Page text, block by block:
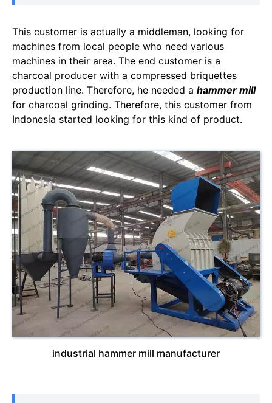
This customer is actually a middleman, looking for
machines from local people who need various
machines in their area. The end customer is a
charcoal producer with a compressed briquettes
production line. Therefore, he needed a hammer mill
for charcoal grinding. Therefore, this customer from
Indonesia started looking for this kind of product.
industrial hammer mill manufacturer